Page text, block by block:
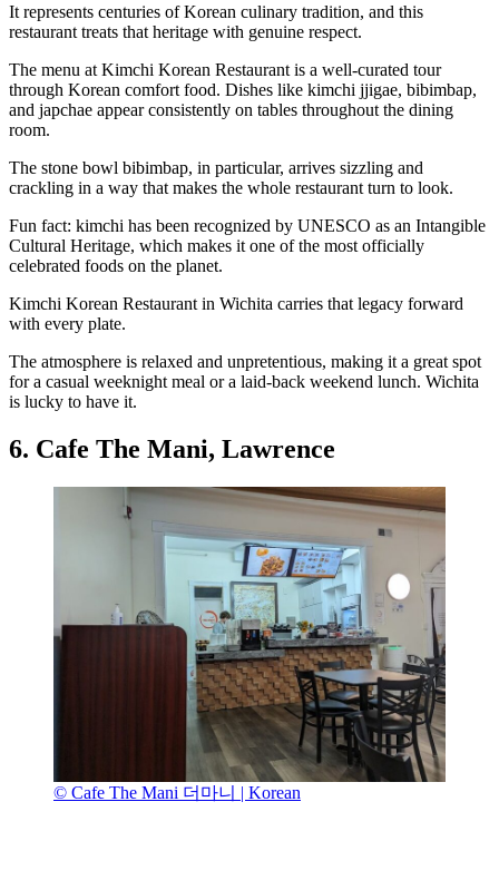
It represents centuries of Korean culinary tradition, and this
restaurant treats that heritage with genuine respect.
The menu at Kimchi Korean Restaurant is a well-curated tour
through Korean comfort food. Dishes like kimchi jjigae, bibimbap,
and japchae appear consistently on tables throughout the dining
room.
The stone bowl bibimbap, in particular, arrives sizzling and
crackling in a way that makes the whole restaurant turn to look.
Fun fact: kimchi has been recognized by UNESCO as an Intangible
Cultural Heritage, which makes it one of the most officially
celebrated foods on the planet.
Kimchi Korean Restaurant in Wichita carries that legacy forward
with every plate.
The atmosphere is relaxed and unpretentious, making it a great spot
for a casual weeknight meal or a laid-back weekend lunch. Wichita
is lucky to have it.
6. Cafe The Mani, Lawrence
© Cafe The Mani 더마니 | Korean